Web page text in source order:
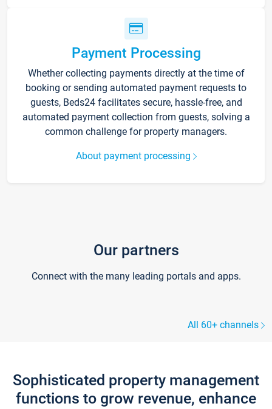
Payment Processing
Whether collecting payments directly at the time of
booking or sending automated payment requests to
guests, Beds24 facilitates secure, hassle-free, and
automated payment collection from guests, solving a
common challenge for property managers.
About payment processing
Our partners
Connect with the many leading portals and apps.
All 60+ channels
Sophisticated property management
functions to grow revenue, enhance